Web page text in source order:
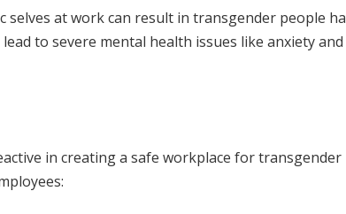
at work can result in transgender people
to severe mental health issues like anxiety and
in creating a safe workplace for transgender